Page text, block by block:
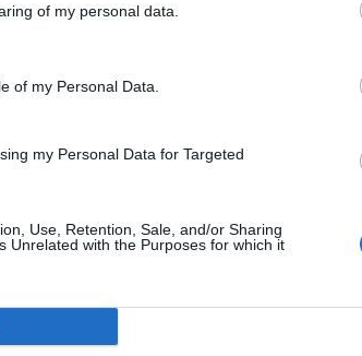
of my personal data.
of my Personal Data.
my Personal Data for Targeted
Use, Retention, Sale, and/or Sharing
Unrelated with the Purposes for which it
X